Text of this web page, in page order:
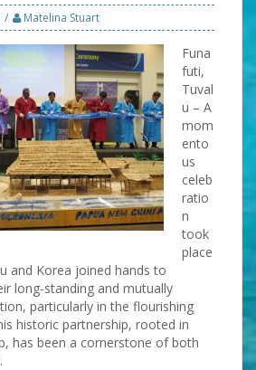
Matelina Stuart
Funa
futi,
Tuval
u – A
mom
ento
us
celeb
ratio
n
took
place
and Korea joined hands to
long-standing and mutually
particularly in the flourishing
historic partnership, rooted in
has been a cornerstone of both